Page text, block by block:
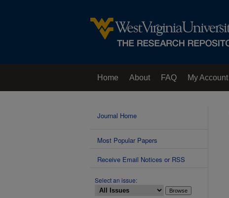
Home About FAQ My Account
Journal Home
Most Popular Papers
Receive Email Notices or RSS
Select an issue: